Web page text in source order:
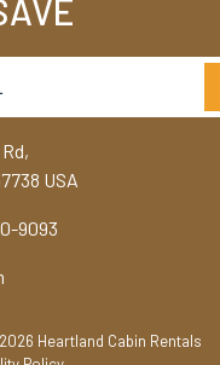
USA
9093
Heartland Cabin Rentals